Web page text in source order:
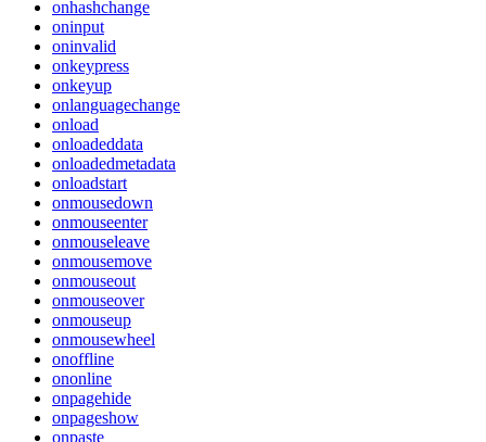
onhashchange
oninput
oninvalid
onkeypress
onkeyup
onlanguagechange
onload
onloadeddata
onloadedmetadata
onloadstart
onmousedown
onmouseenter
onmouseleave
onmousemove
onmouseout
onmouseover
onmouseup
onmousewheel
onoffline
ononline
onpagehide
onpageshow
onpaste